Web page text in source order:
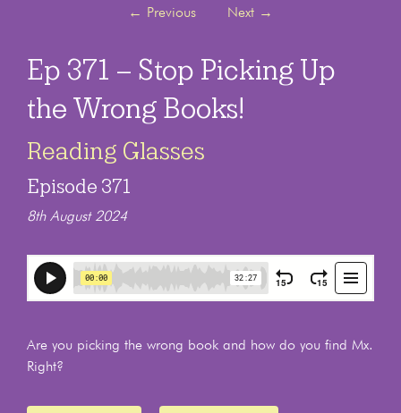
← Previous Next →
Ep 371 – Stop Picking Up
the Wrong Books!
Reading Glasses
Episode 371
8th August 2024
Are you picking the wrong book and how do you find Mx.
Right?